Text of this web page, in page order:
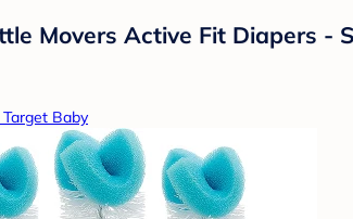
Movers Active Fit Diapers -
Baby